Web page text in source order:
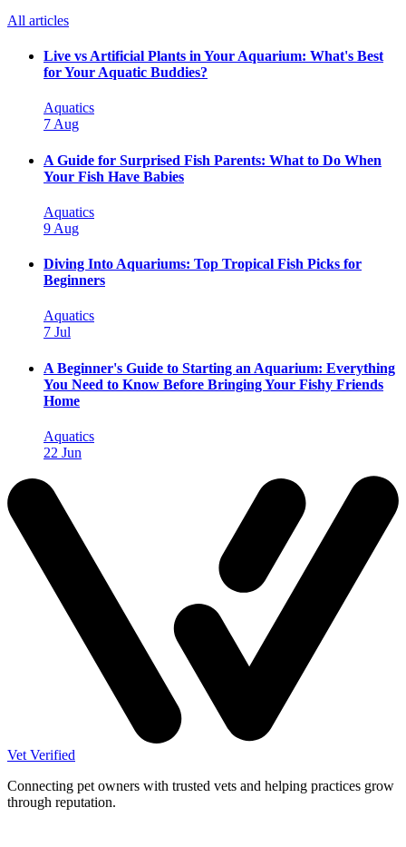
All articles
Live vs Artificial Plants in Your Aquarium: What's Best
for Your Aquatic Buddies?
Aquatics
7 Aug
A Guide for Surprised Fish Parents: What to Do When
Your Fish Have Babies
Aquatics
9 Aug
Diving Into Aquariums: Top Tropical Fish Picks for
Beginners
Aquatics
7 Jul
A Beginner's Guide to Starting an Aquarium: Everything
You Need to Know Before Bringing Your Fishy Friends
Home
Aquatics
22 Jun
Vet Verified
Connecting pet owners with trusted vets and helping practices grow
through reputation.